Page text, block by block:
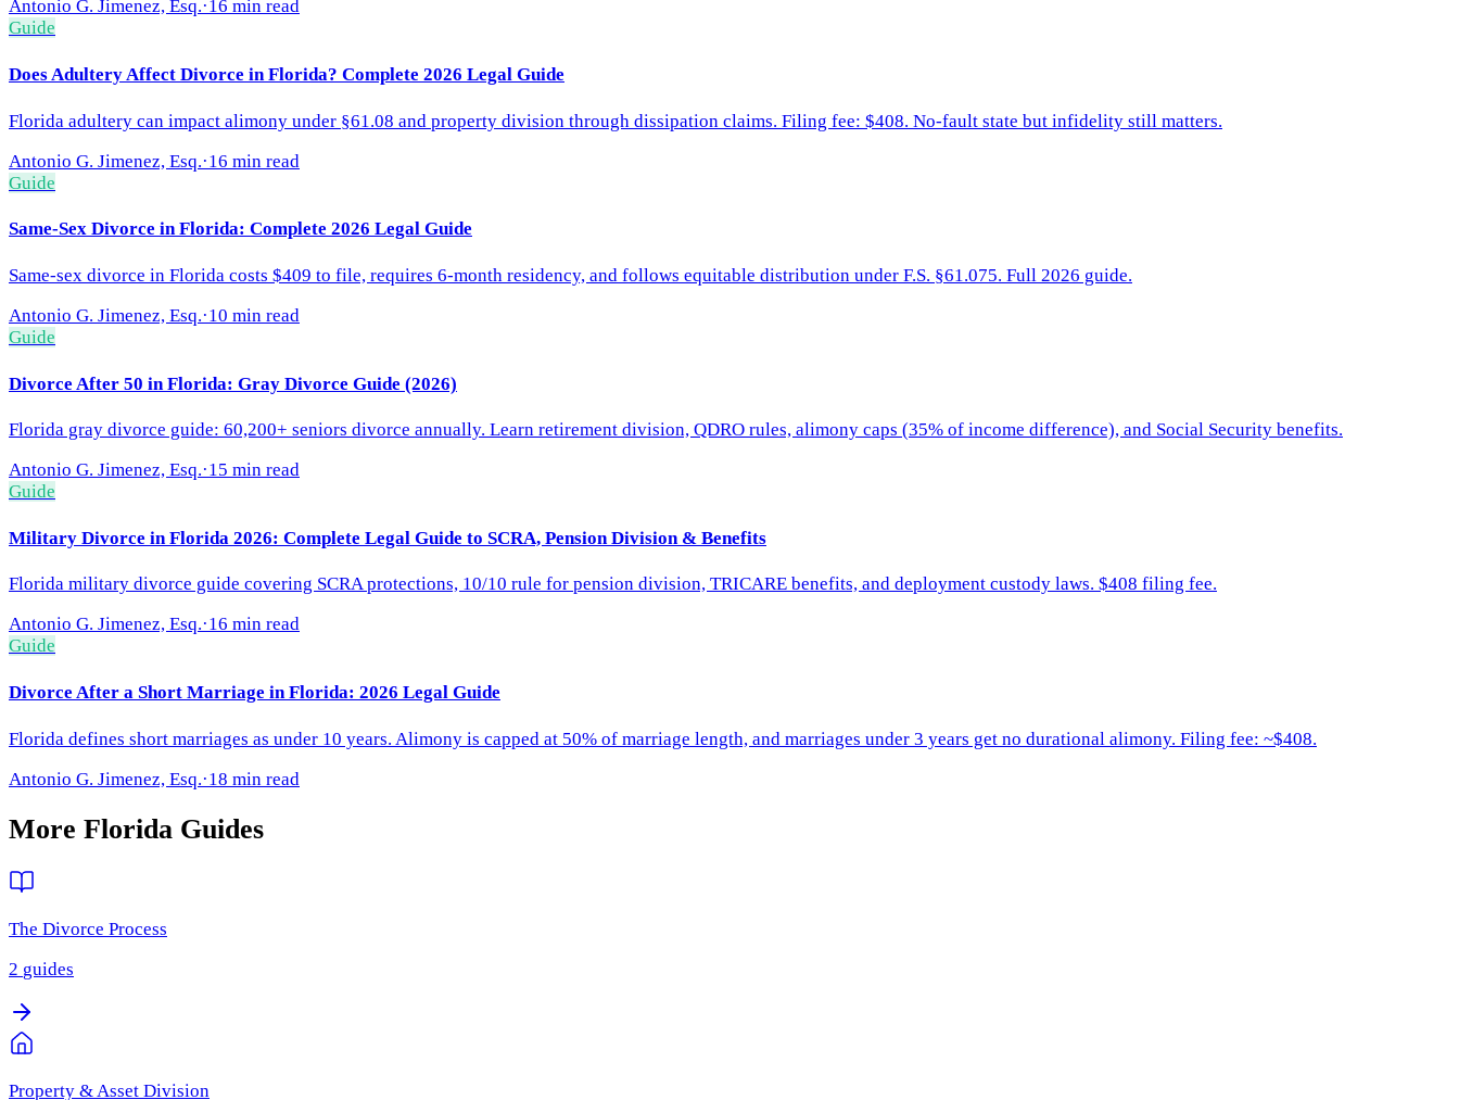
Antonio G. Jimenez, Esq.·16 min read
Guide
Does Adultery Affect Divorce in Florida? Complete 2026 Legal Guide
Florida adultery can impact alimony under §61.08 and property division through dissipation claims. Filing fee: $408. No-fault state but infidelity still matters.
Antonio G. Jimenez, Esq.·16 min read
Guide
Same-Sex Divorce in Florida: Complete 2026 Legal Guide
Same-sex divorce in Florida costs $409 to file, requires 6-month residency, and follows equitable distribution under F.S. §61.075. Full 2026 guide.
Antonio G. Jimenez, Esq.·10 min read
Guide
Divorce After 50 in Florida: Gray Divorce Guide (2026)
Florida gray divorce guide: 60,200+ seniors divorce annually. Learn retirement division, QDRO rules, alimony caps (35% of income difference), and Social Security benefits.
Antonio G. Jimenez, Esq.·15 min read
Guide
Military Divorce in Florida 2026: Complete Legal Guide to SCRA, Pension Division & Benefits
Florida military divorce guide covering SCRA protections, 10/10 rule for pension division, TRICARE benefits, and deployment custody laws. $408 filing fee.
Antonio G. Jimenez, Esq.·16 min read
Guide
Divorce After a Short Marriage in Florida: 2026 Legal Guide
Florida defines short marriages as under 10 years. Alimony is capped at 50% of marriage length, and marriages under 3 years get no durational alimony. Filing fee: ~$408.
Antonio G. Jimenez, Esq.·18 min read
More Florida Guides
The Divorce Process
2 guides
Property & Asset Division